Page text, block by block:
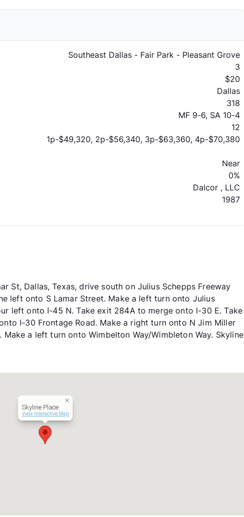
Southeast Dallas - Fair Park - Pleasant Grove
3
$20
Dallas
318
MF 9-6, SA 10-4
12
1p-$49,320, 2p-$56,340, 3p-$63,360, 4p-$70,380
Near
0%
Dalcor , LLC
1987
St, Dallas, Texas, drive south on Julius Schepps Freeway
left onto S Lamar Street. Make a left turn onto Julius
left onto I-45 N. Take exit 284A to merge onto I-30 E. Take
I-30 Frontage Road. Make a right turn onto N Jim Miller
a left turn onto Wimbelton Way/Wimbleton Way. Skyline
Skyline Place
View Interactive Map